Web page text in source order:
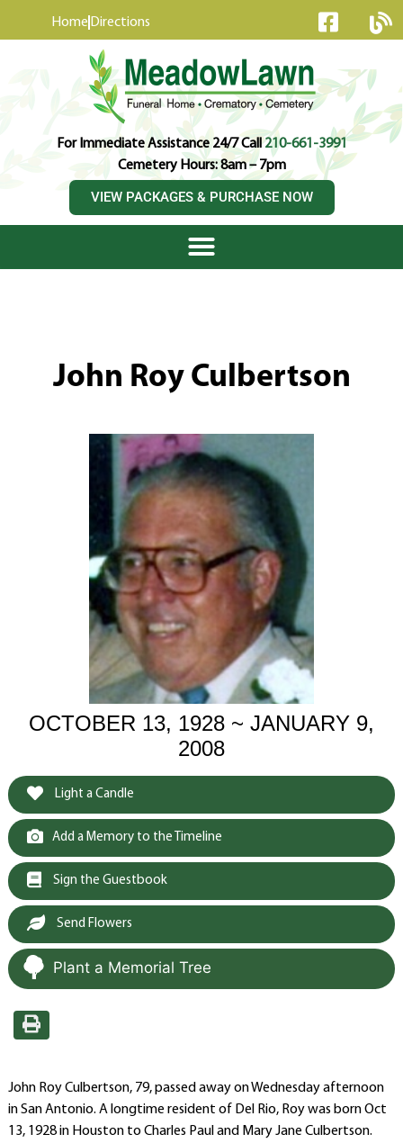
Home Directions
For Immediate Assistance 24/7 Call210-661-3991
Cemetery Hours: 8am – 7pm
VIEW PACKAGES & PURCHASE NOW
John Roy Culbertson
OCTOBER 13, 1928 ~ JANUARY 9,
2008
Light a Candle
Add a Memory to the Timeline
Sign the Guestbook
Send Flowers
Plant a Memorial Tree
John Roy Culbertson, 79, passed away on Wednesday afternoon
in San Antonio. A longtime resident of Del Rio, Roy was born Oct
13, 1928 in Houston to Charles Paul and Mary Jane Culbertson.